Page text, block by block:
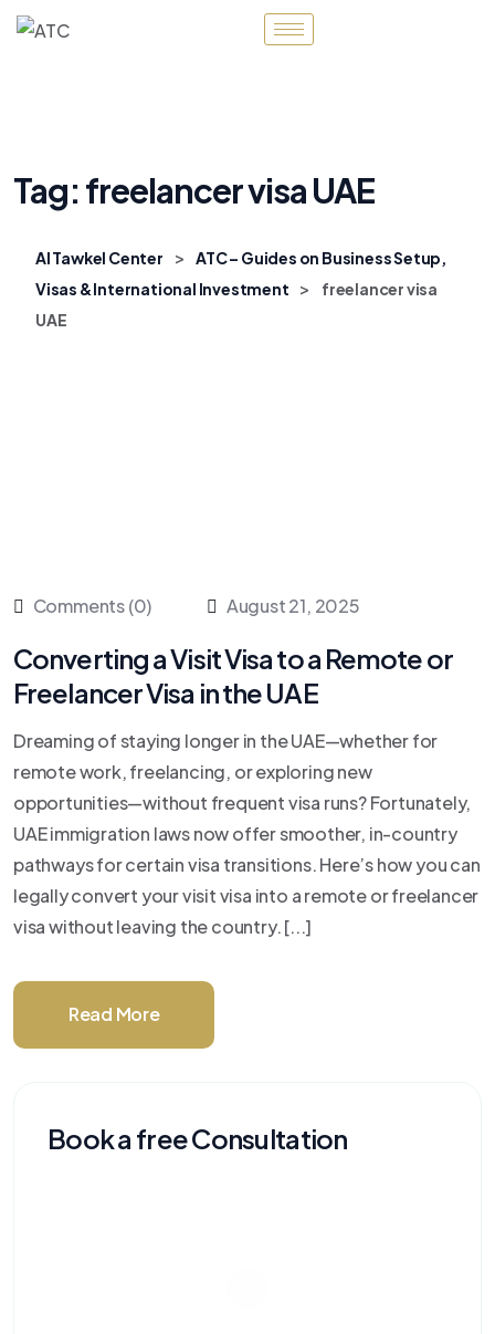
Tag: freelancer visa UAE
Al Tawkel Center >
ATC – Guides on Business Setup,
Visas & International Investment
>
freelancer visa
UAE
Comments (0) August 21, 2025
Converting a Visit Visa to a Remote or
Freelancer Visa in the UAE
Dreaming of staying longer in the UAE—whether for
remote work, freelancing, or exploring new
opportunities—without frequent visa runs? Fortunately,
UAE immigration laws now offer smoother, in-country
pathways for certain visa transitions. Here’s how you can
legally convert your visit visa into a remote or freelancer
visa without leaving the country. [...]
Read More
Book a free Consultation